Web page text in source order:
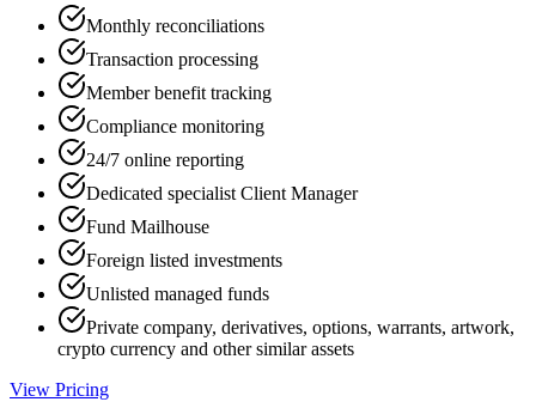
Monthly reconciliations
Transaction processing
Member benefit tracking
Compliance monitoring
24/7 online reporting
Dedicated specialist Client Manager
Fund Mailhouse
Foreign listed investments
Unlisted managed funds
Private company, derivatives, options, warrants, artwork,
crypto currency and other similar assets
View Pricing